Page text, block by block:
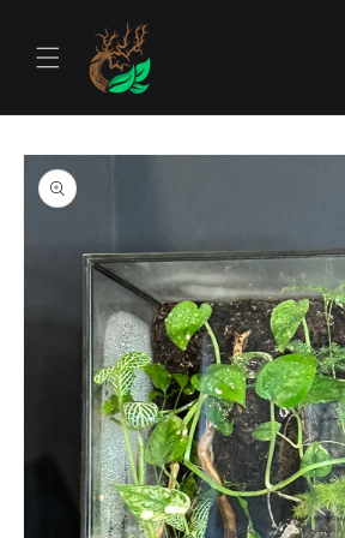
content
Skip to
product
information